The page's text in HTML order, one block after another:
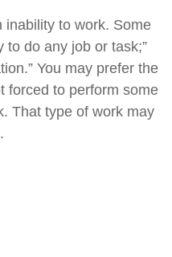
inability to work. Some
to do any job or task;”
You may prefer the
forced to perform some
That type of work may